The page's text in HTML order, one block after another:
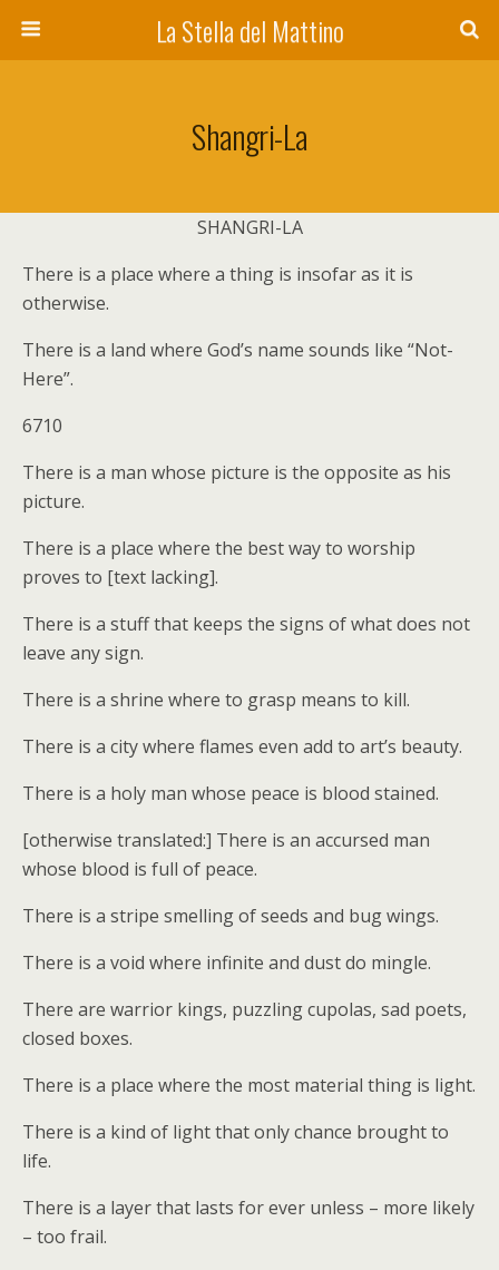
La Stella del Mattino
Shangri-La
SHANGRI-LA
There is a place where a thing is insofar as it is
otherwise.
There is a land where God’s name sounds like “Not-
Here”.
6710
There is a man whose picture is the opposite as his
picture.
There is a place where the best way to worship
proves to [text lacking].
There is a stuff that keeps the signs of what does not
leave any sign.
There is a shrine where to grasp means to kill.
There is a city where flames even add to art’s beauty.
There is a holy man whose peace is blood stained.
[otherwise translated:] There is an accursed man
whose blood is full of peace.
There is a stripe smelling of seeds and bug wings.
There is a void where infinite and dust do mingle.
There are warrior kings, puzzling cupolas, sad poets,
closed boxes.
There is a place where the most material thing is light.
There is a kind of light that only chance brought to
life.
There is a layer that lasts for ever unless – more likely
– too frail.